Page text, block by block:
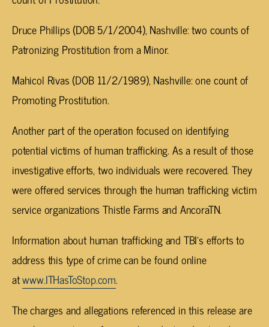
Druce Phillips (DOB 5/1/2004), Nashville: two counts of
Patronizing Prostitution from a Minor.
Mahicol Rivas (DOB 11/2/1989), Nashville: one count of
Promoting Prostitution.
Another part of the operation focused on identifying
potential victims of human trafficking. As a result of those
investigative efforts, two individuals were recovered. They
were offered services through the human trafficking victim
service organizations Thistle Farms and AncoraTN.
Information about human trafficking and TBI’s efforts to
address this type of crime can be found online
atwww.ITHasToStop.com.
The charges and allegations referenced in this release are